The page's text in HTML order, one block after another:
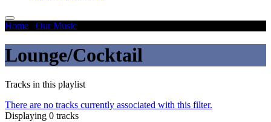
Home Our Music
Lounge/Cocktail
Tracks in this playlist
There are no tracks currently associated with this filter.
Displaying 0 tracks